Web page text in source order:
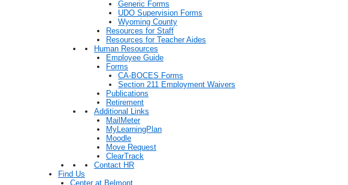
Generic Forms
UDO Supervision Forms
Wyoming County
Resources for Staff
Resources for Teacher Aides
Human Resources
Employee Guide
Forms
CA-BOCES Forms
Section 211 Employment Waivers
Publications
Retirement
Additional Links
MailMeter
MyLearningPlan
Moodle
Move Request
ClearTrack
Contact HR
Find Us
Center at Belmont